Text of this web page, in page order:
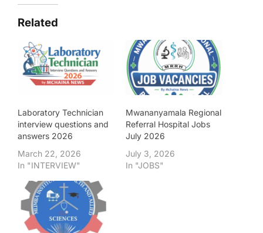
Related
Laboratory Technician
interview questions and
answers 2026
March 22, 2026
In "INTERVIEW"
Mwananyamala Regional
Referral Hospital Jobs
July 2026
July 3, 2026
In "JOBS"